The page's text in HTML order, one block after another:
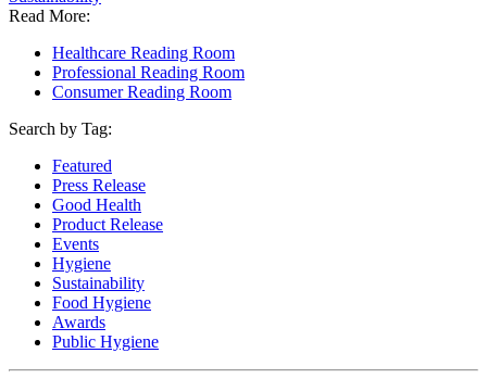
Read More:
Healthcare Reading Room
Professional Reading Room
Consumer Reading Room
Search by Tag:
Featured
Press Release
Good Health
Product Release
Events
Hygiene
Sustainability
Food Hygiene
Awards
Public Hygiene